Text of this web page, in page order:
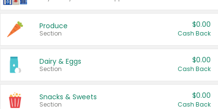
Produce
Section
$0.00
Cash Back
Dairy & Eggs
Section
$0.00
Cash Back
Snacks & Sweets
Section
$0.00
Cash Back